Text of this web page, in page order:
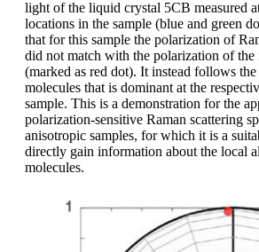
light of the liquid crystal 5CB measured
locations in the sample (blue and green
that for this sample the polarization of
did not match with the polarization of
(marked as red dot). It instead follows
molecules that is dominant at the
sample. This is a demonstration for the
polarization-sensitive Raman scattering
anisotropic samples, for which it is a
directly gain information about the local
molecules.